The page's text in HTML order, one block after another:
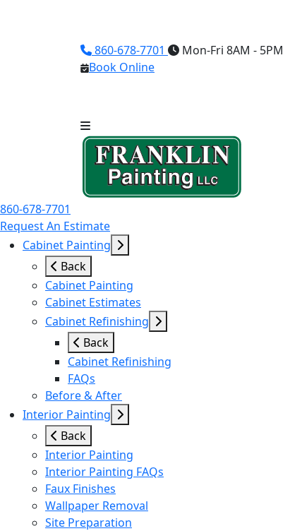
860-678-7701
Mon-Fri 8AM - 5PM
Book Online
860-678-7701
Request An Estimate
Cabinet Painting
Back
Cabinet Painting
Cabinet Estimates
Cabinet Refinishing
Back
Cabinet Refinishing
FAQs
Before & After
Interior Painting
Back
Interior Painting
Interior Painting FAQs
Faux Finishes
Wallpaper Removal
Site Preparation